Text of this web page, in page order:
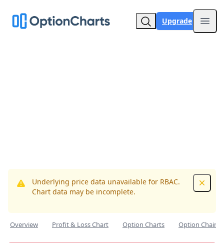
Upgrade
Underlying price data unavailable for RBAC.
Chart data may be incomplete.
Overview Profit & Loss Chart Option Charts Option Chain